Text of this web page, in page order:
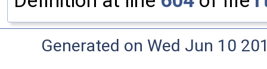
Generated on Wed Jun 10